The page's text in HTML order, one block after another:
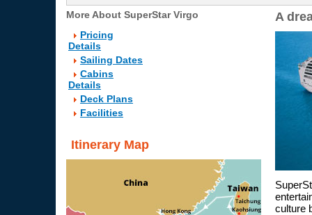
More About SuperStar Virgo
Pricing
Details
Sailing Dates
Cabins
Details
Deck Plans
Facilities
Itinerary Map
A
culture